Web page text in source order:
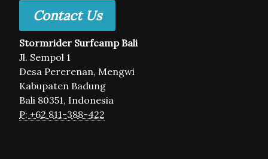
Contact Us
Stormrider Surfcamp Bali
Jl. Sempol 1
Desa Pererenan, Mengwi
Kabupaten Badung
Bali 80351, Indonesia
P: +62 811-388-422